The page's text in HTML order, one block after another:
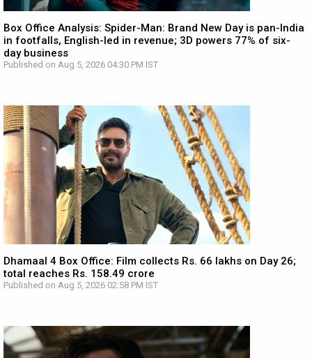
Box Office Analysis: Spider-Man: Brand New Day is pan-India
in footfalls, English-led in revenue; 3D powers 77% of six-
day business
Published on Aug 5, 2026 04:30 PM IST
Dhamaal 4 Box Office: Film collects Rs. 66 lakhs on Day 26;
total reaches Rs. 158.49 crore
Published on Aug 5, 2026 02:58 PM IST